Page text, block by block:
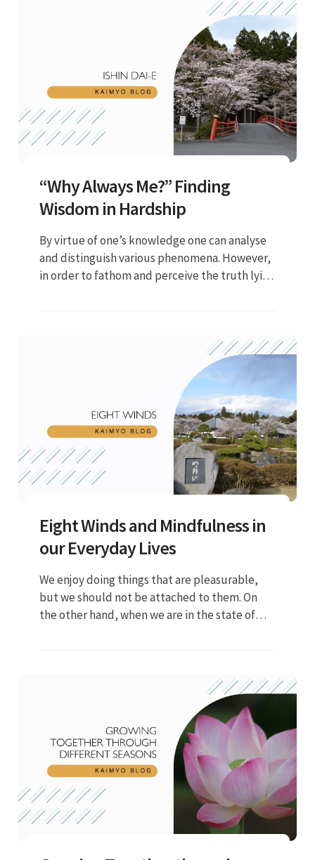
“Why Always Me?” Finding
Wisdom in Hardship
By virtue of one’s knowledge one can analyse
and distinguish various phenomena. However,
in order to fathom and perceive the truth lying
Eight Winds and Mindfulness in
our Everyday Lives
We enjoy doing things that are pleasurable,
but we should not be attached to them. On
the other hand, when we are in the state of